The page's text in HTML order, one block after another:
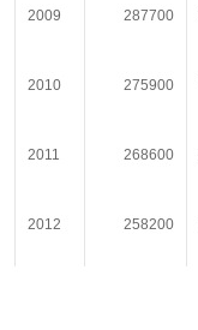
2009 287700
2010 275900
2011 268600
2012 258200